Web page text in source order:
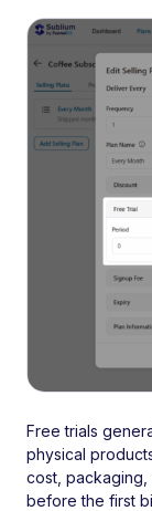
Free trials
physical
cost, packaging,
before the first